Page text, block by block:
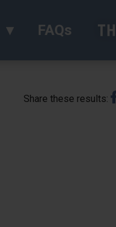
FAQs
Share these results